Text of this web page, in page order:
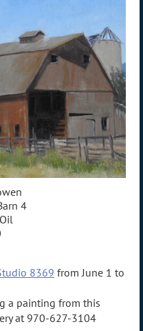
4
8369 from June 1 to
a painting from this
at 970-627-3104